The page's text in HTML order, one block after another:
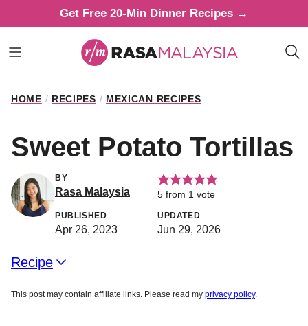
to
content
Get Free 20-Min Dinner Recipes →
HOME / RECIPES / MEXICAN RECIPES
Sweet Potato Tortillas
BY
Rasa Malaysia 5 from 1 vote
PUBLISHED
Apr 26, 2023
UPDATED
Jun 29, 2026
Recipe
This post may contain affiliate links. Please read my privacy policy.